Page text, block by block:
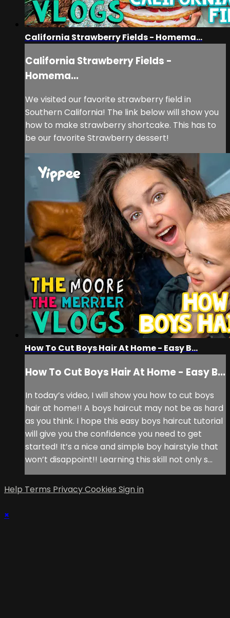
California Strawberry Fields - Homema...
California Strawberry Fields -
Homema...
We visited our favorite strawberry field in
Southern California! The link below will show you
how to make strawberry shortcake. This has to
be our favorite Strawberry dessert!
How To Cut Boys Hair At Home - Easy B...
How To Cut Boys Hair At Home - Easy B...
In today’s video, I will show you how to cut boys
hair at home!! A boys haircut may not be as hard
as you think. I hope this easy boys haircut tutorial
will give you the confidence you need to get
started! It’s a nice and simple boy hairstyle that
won’t disappoint!! Learning this skill not only s...
Help Terms PrivacyCookies Sign in
×